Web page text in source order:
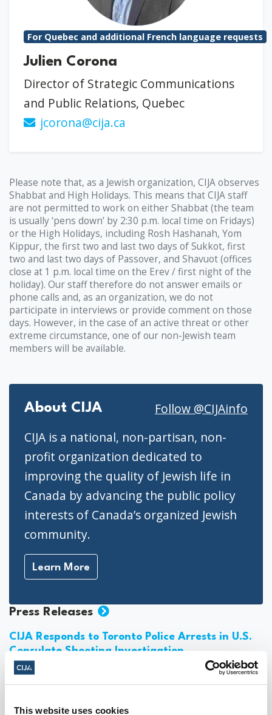
This website uses cookies
For Quebec and additional French language requests
Julien Corona
Director of Strategic Communications
and Public Relations, Quebec
jcorona@cija.ca
Please note that, as a Jewish organization, CIJA observes
Shabbat and High Holidays. This means that CIJA staff
are not permitted to work on either Shabbat (the team
is usually ‘pens down’ by 2:30 p.m. local time on Fridays)
or the High Holidays, including Rosh Hashanah, Yom
Kippur, the first two and last two days of Sukkot, first
two and last two days of Passover, and Shavuot (offices
close at 1 p.m. local time on the Erev / first night of the
holiday). Our staff therefore do not answer emails or
phone calls and, as an organization, we do not
participate in interviews or provide comment on those
days. However, in the case of an active threat or other
extreme circumstance, one of our non-Jewish team
members will be available.
About CIJA
Follow @CIJAinfo
CIJA is a national, non-partisan, non-
profit organization dedicated to
improving the quality of Jewish life in
Canada by advancing the public policy
interests of Canada’s organized Jewish
community.
Learn More
Press Releases
CIJA Responds to Toronto Police Arrests in U.S.
Consulate Shooting Investigation
August 06, 2026
Jewish Groups Call for Action After Report